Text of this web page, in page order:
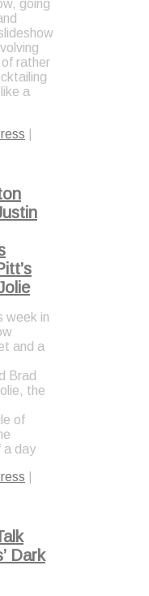
going
rather
a
week in
and a
Brad
the
of
a day
Dark